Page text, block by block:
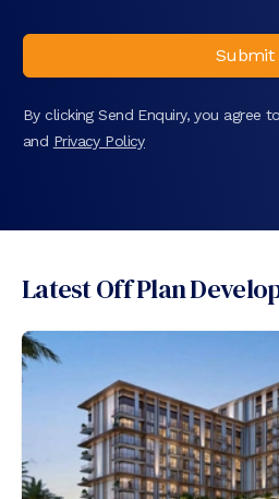
Submit
By clicking Send Enquiry, you agree
and Privacy Policy
Latest Off Plan